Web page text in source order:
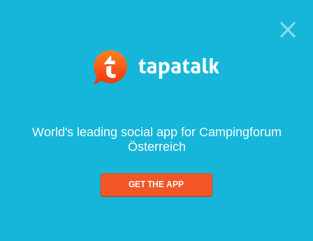
World's leading social app for Campingforum
Österreich
GET THE APP